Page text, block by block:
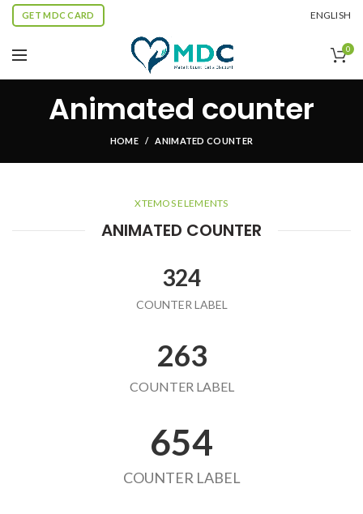
GET MDC CARD ENGLISH
0
Animated counter
HOME ANIMATED COUNTER
XTEMOS ELEMENTS
ANIMATED COUNTER
324
COUNTER LABEL
263
COUNTER LABEL
654
COUNTER LABEL